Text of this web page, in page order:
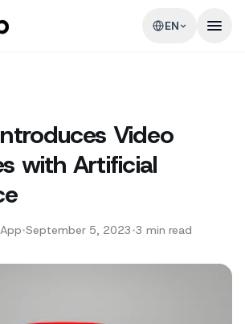
EN
Video
with Artificial
•September 5, 2023•3 min read